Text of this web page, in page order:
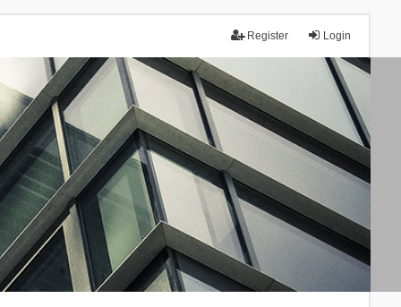
Login
Register